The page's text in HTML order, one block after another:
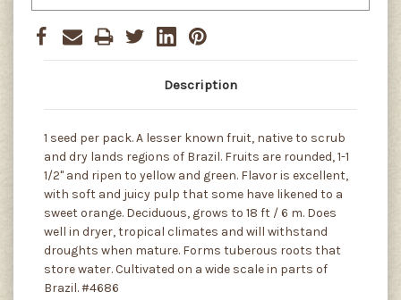
Description
1 seed per pack. A lesser known fruit, native to scrub
and dry lands regions of Brazil. Fruits are rounded, 1-1
1/2" and ripen to yellow and green. Flavor is excellent,
with soft and juicy pulp that some have likened to a
sweet orange. Deciduous, grows to 18 ft / 6 m. Does
well in dryer, tropical climates and will withstand
droughts when mature. Forms tuberous roots that
store water. Cultivated on a wide scale in parts of
Brazil. #4686